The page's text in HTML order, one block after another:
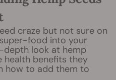
craze but not sure on
food into your
depth look at hemp
health benefits they
how to add them to